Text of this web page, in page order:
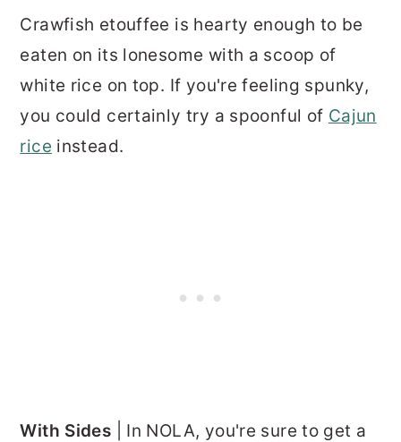
Crawfish etouffee is hearty enough to be
eaten on its lonesome with a scoop of
white rice on top. If you're feeling spunky,
you could certainly try a spoonful of Cajun
rice instead.
With Sides | In NOLA, you're sure to get a